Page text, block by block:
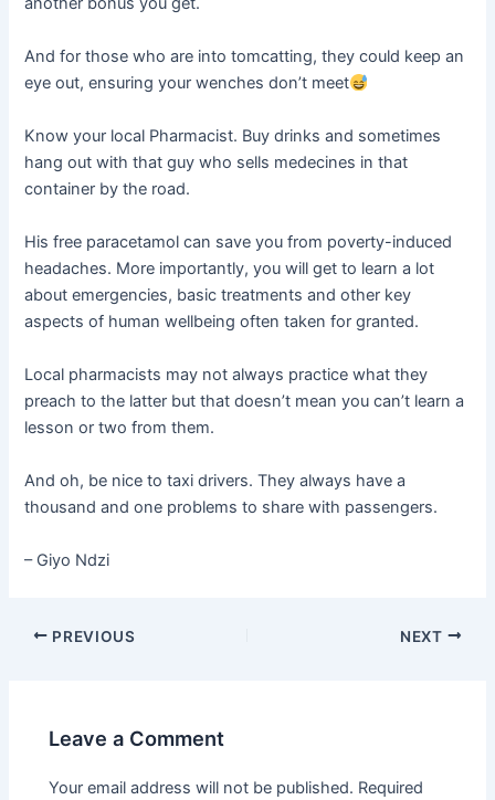
And for those who are into tomcatting, they could keep an
eye out, ensuring your wenches don’t meet
Know your local Pharmacist. Buy drinks and sometimes
hang out with that guy who sells medecines in that
container by the road.
His free paracetamol can save you from poverty-induced
headaches. More importantly, you will get to learn a lot
about emergencies, basic treatments and other key
aspects of human wellbeing often taken for granted.
Local pharmacists may not always practice what they
preach to the latter but that doesn’t mean you can’t learn a
lesson or two from them.
And oh, be nice to taxi drivers. They always have a
thousand and one problems to share with passengers.
– Giyo Ndzi
PREVIOUS NEXT
Leave a Comment
Your email address will not be published. Required